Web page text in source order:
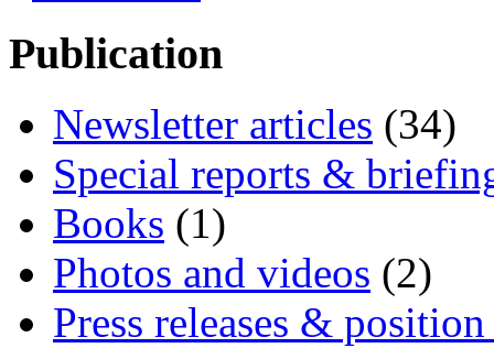
Publication
Newsletter articles (34)
Special reports &
Books (1)
Photos and videos (2)
Press releases & position